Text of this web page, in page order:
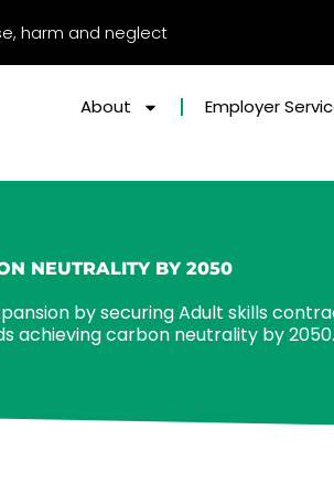
harm and neglect
About Employer
NEUTRALITY BY 2050
by securing Adult skills
achieving carbon neutrality by 2050.